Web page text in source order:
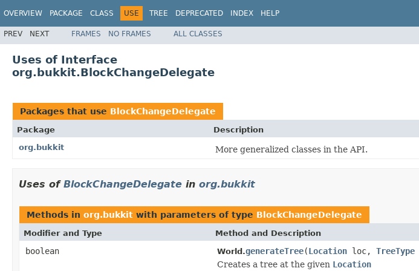
OVERVIEW PACKAGE CLASS USE TREE DEPRECATED INDEX HELP
PREV NEXT FRAMES NO FRAMES ALL CLASSES
Uses of Interface
org.bukkit.BlockChangeDelegate
Packages that use BlockChangeDelegate
Package
Description
org.bukkit
More generalized classes in the API.
Uses of BlockChangeDelegate in org.bukkit
Methods in org.bukkit with parameters of type BlockChangeDelegate
Modifier and Type Method and Description
boolean World.generateTree(Location loc, TreeType
Creates a tree at the given Location